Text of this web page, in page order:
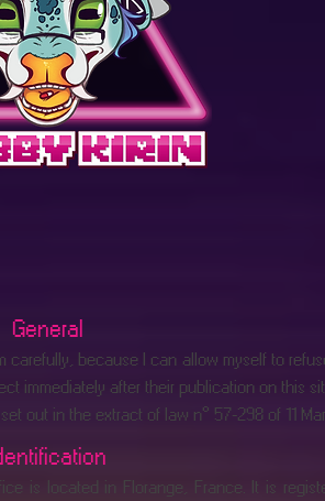
General
because I can allow myself to
immediately after their publication on this
out in the extract of law n° 57-298 of 11
is located in Florange, France. It is